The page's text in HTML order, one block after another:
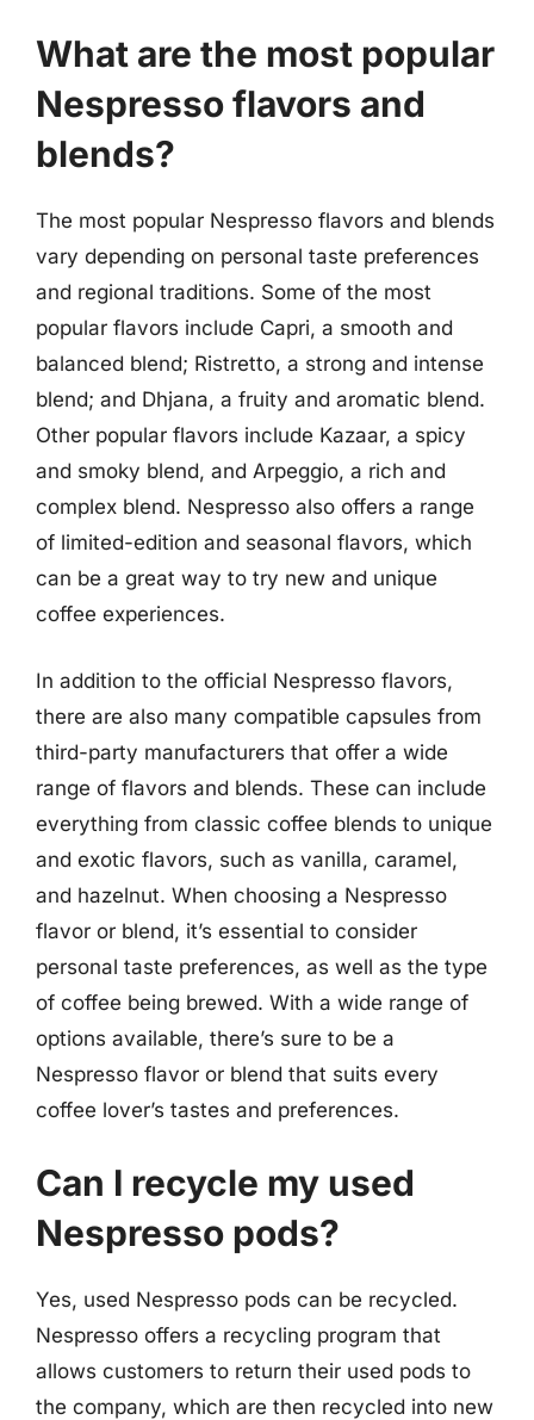
What are the most popular
Nespresso flavors and
blends?
The most popular Nespresso flavors and blends
vary depending on personal taste preferences
and regional traditions. Some of the most
popular flavors include Capri, a smooth and
balanced blend; Ristretto, a strong and intense
blend; and Dhjana, a fruity and aromatic blend.
Other popular flavors include Kazaar, a spicy
and smoky blend, and Arpeggio, a rich and
complex blend. Nespresso also offers a range
of limited-edition and seasonal flavors, which
can be a great way to try new and unique
coffee experiences.
In addition to the official Nespresso flavors,
there are also many compatible capsules from
third-party manufacturers that offer a wide
range of flavors and blends. These can include
everything from classic coffee blends to unique
and exotic flavors, such as vanilla, caramel,
and hazelnut. When choosing a Nespresso
flavor or blend, it’s essential to consider
personal taste preferences, as well as the type
of coffee being brewed. With a wide range of
options available, there’s sure to be a
Nespresso flavor or blend that suits every
coffee lover’s tastes and preferences.
Can I recycle my used
Nespresso pods?
Yes, used Nespresso pods can be recycled.
Nespresso offers a recycling program that
allows customers to return their used pods to
the company, which are then recycled into new